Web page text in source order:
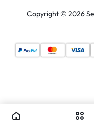
Copyright © 2026